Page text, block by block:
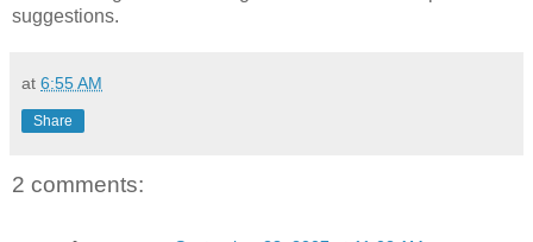
suggestions.
at 6:55 AM
Share
2 comments: